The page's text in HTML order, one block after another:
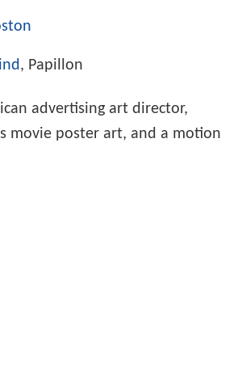
, Papillon
advertising art director,
movie poster art, and a motion